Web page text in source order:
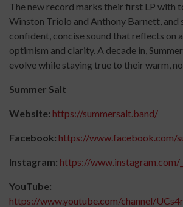
The new record marks their first LP with
Winston Triolo and Anthony Barnett, and
confident, concise sound that reflects on
optimism and clarity. A decade in,
evolve while staying true to their warm,
Summer Salt
Website: https://summersalt.band/
Facebook: https://www.facebook.com/
Instagram: https://www.instagram.com/
YouTube:
https://www.youtube.com/channel/